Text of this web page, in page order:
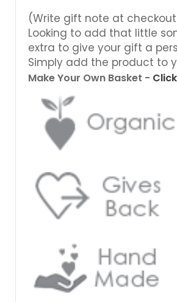
(Write gift note at
Looking to add that little
extra to give your gift a
Simply add the product to
Make Your Own Basket -